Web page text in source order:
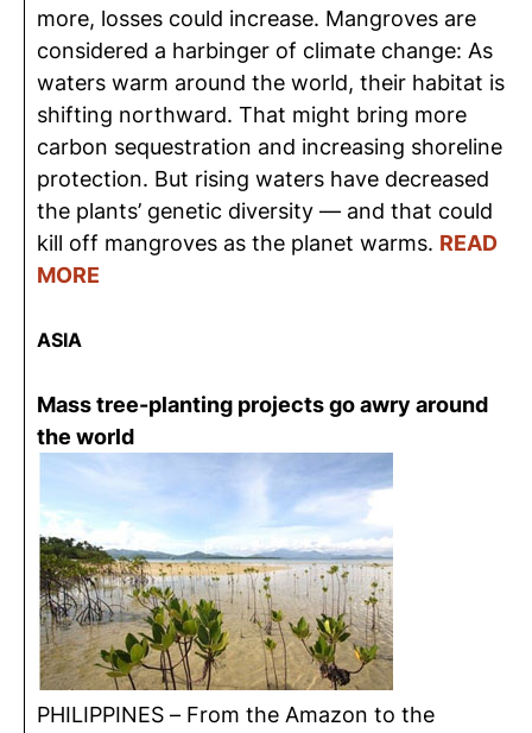
more, losses could increase. Mangroves are
considered a harbinger of climate change: As
waters warm around the world, their habitat is
shifting northward. That might bring more
carbon sequestration and increasing shoreline
protection. But rising waters have decreased
the plants’ genetic diversity — and that could
kill off mangroves as the planet warms. READ
MORE
ASIA
Mass tree-planting projects go awry around
the world
PHILIPPINES – From the Amazon to the